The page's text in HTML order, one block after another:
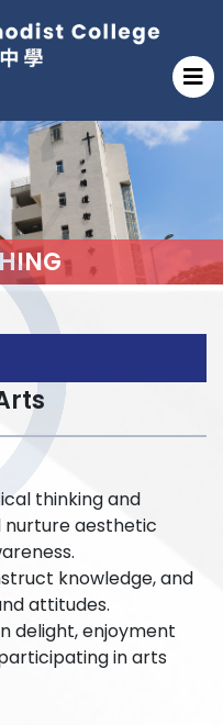
thinking and
nurture aesthetic
knowledge, and
attitudes.
delight, enjoyment
in arts